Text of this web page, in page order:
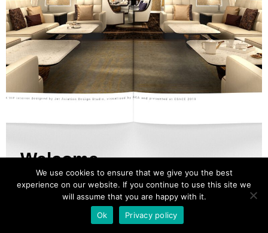
Welcome
ACA SHOWCASE MAGAZINE
We use cookies to ensure that we give you the best
experience on our website. If you continue to use this site we
will assume that you are happy with it.
Ok
Privacy policy